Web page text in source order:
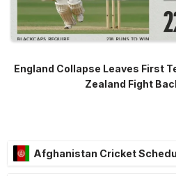
England Collapse Leaves First
Zealand Fight
Afghanistan Cricket